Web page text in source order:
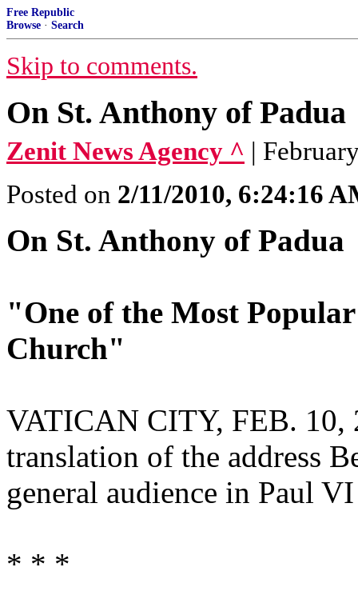
Free Republic
Browse · Search
Skip to comments.
On St. Anthony of Padua
Zenit News Agency ^ |
Posted on 2/11/2010, 6:24:16
On St. Anthony of Padua
"One of the Most
Church"
VATICAN CITY, FEB. 10,
translation of the address
general audience in Paul
* * *